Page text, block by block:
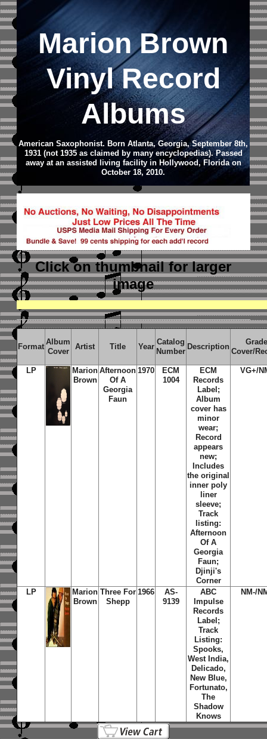
Marion Brown
Vinyl Record
Albums
American Saxophonist. Born Atlanta, Georgia, September 8th,
1931 (not 1935 as claimed by many encyclopedias). Passed
away at an assisted living facility in Hollywood, Florida on
October 18, 2010.
Click on thumbnailfor larger
image
Format
Album
Cover
Artist Title Year
Catalog
Number
Description
Grade
Cover/
LP
Marion
Brown
Afternoon
Of A
Georgia
Faun
1970
ECM
1004
ECM
Records
Label;
Album
cover has
minor
wear;
Record
appears
new;
Includes
the original
inner poly
liner
sleeve;
Track
listing:
Afternoon
Of A
Georgia
Faun;
Djinji's
Corner
VG+/
LP
Marion
Brown
Three For
Shepp
1966
AS-
9139
ABC
Impulse
Records
Label;
Track
Listing:
Spooks,
West India,
Delicado,
New Blue,
Fortunato,
The
Shadow
Knows
NM-/